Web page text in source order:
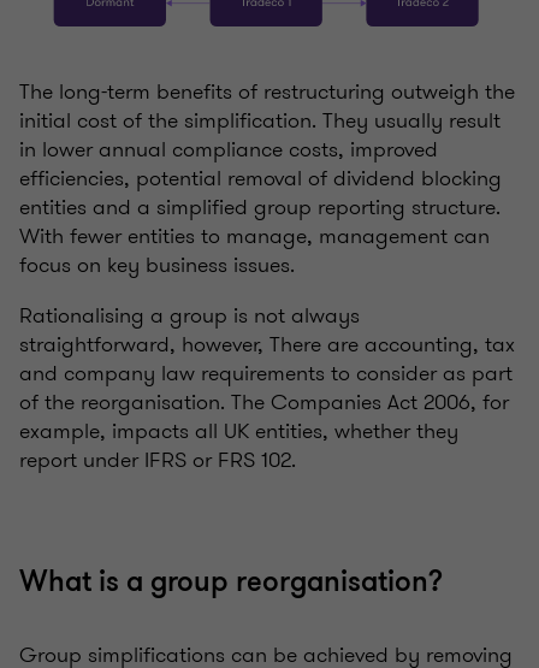
The long-term benefits of restructuring outweigh the
initial cost of the simplification. They usually result
in lower annual compliance costs, improved
efficiencies, potential removal of dividend blocking
entities and a simplified group reporting structure.
With fewer entities to manage, management can
focus on key business issues.
Rationalising a group is not always
straightforward, however, There are accounting, tax
and company law requirements to consider as part
of the reorganisation. The Companies Act 2006, for
example, impacts all UK entities, whether they
report under IFRS or FRS 102.
What is a group reorganisation?
Group simplifications can be achieved by removing